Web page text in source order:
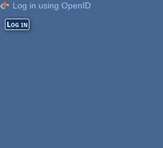
Log in using OpenID